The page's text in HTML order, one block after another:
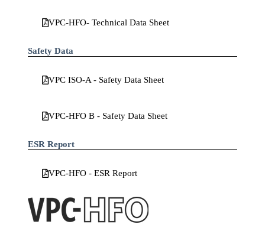
VPC-HFO- Technical Data Sheet
Safety Data
VPC ISO-A - Safety Data Sheet
VPC-HFO B - Safety Data Sheet
ESR Report
VPC-HFO - ESR Report